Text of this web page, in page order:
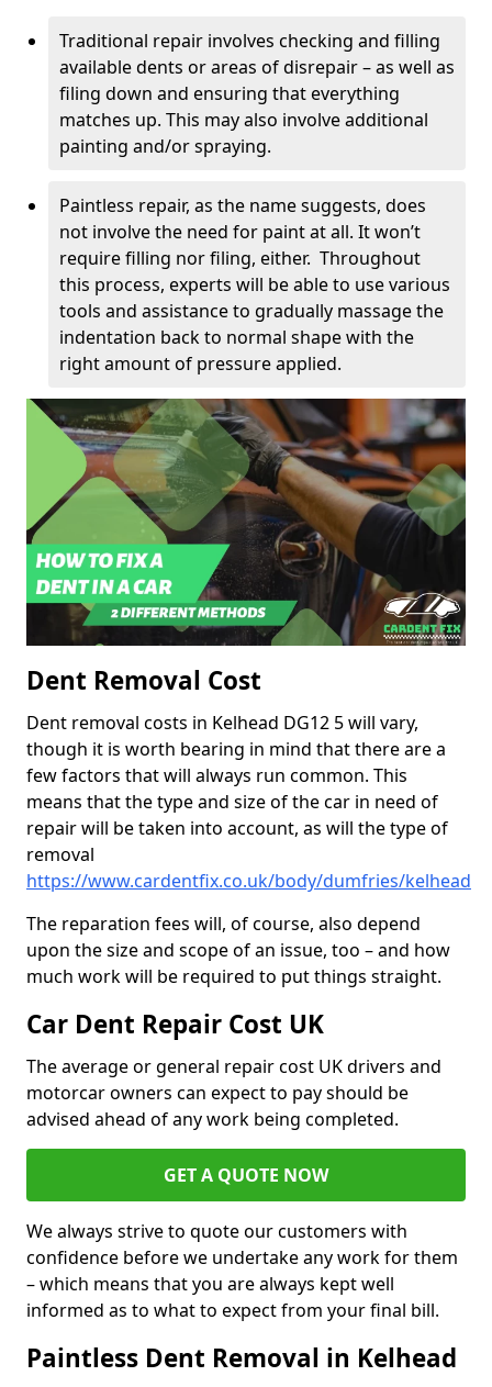
Traditional repair involves checking and filling
available dents or areas of disrepair – as well as
filing down and ensuring that everything
matches up. This may also involve additional
painting and/or spraying.
Paintless repair, as the name suggests, does
not involve the need for paint at all. It won’t
require filling nor filing, either. Throughout
this process, experts will be able to use various
tools and assistance to gradually massage the
indentation back to normal shape with the
right amount of pressure applied.
Dent Removal Cost
Dent removal costs in Kelhead DG12 5 will vary,
though it is worth bearing in mind that there are a
few factors that will always run common. This
means that the type and size of the car in need of
repair will be taken into account, as will the type of
removal
https://www.cardentfix.co.uk/body/dumfries/kelhead
The reparation fees will, of course, also depend
upon the size and scope of an issue, too – and how
much work will be required to put things straight.
Car Dent Repair Cost UK
The average or general repair cost UK drivers and
motorcar owners can expect to pay should be
advised ahead of any work being completed.
GET A QUOTE NOW
We always strive to quote our customers with
confidence before we undertake any work for them
– which means that you are always kept well
informed as to what to expect from your final bill.
Paintless Dent Removal in Kelhead